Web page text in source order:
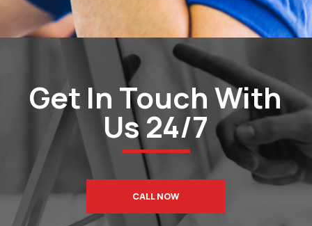
Get In Touch With
Us 24/7
CALL NOW